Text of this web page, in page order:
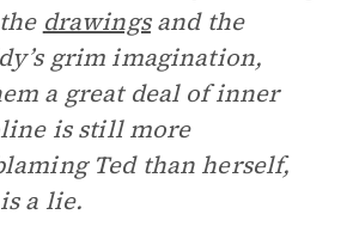
drawingsand the
grim imagination,
a great deal of inner
is still more
Ted than herself,
a lie.